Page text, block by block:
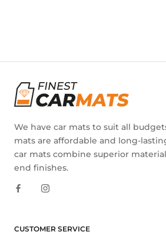
We have car mats to suit all
mats are affordable and long-
car mats combine superior
end finishes.
CUSTOMER SERVICE